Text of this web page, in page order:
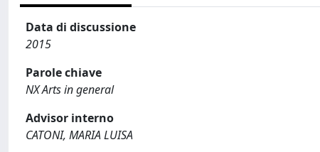
Data di discussione
2015
Parole chiave
NX Arts in general
Advisor interno
CATONI, MARIA LUISA